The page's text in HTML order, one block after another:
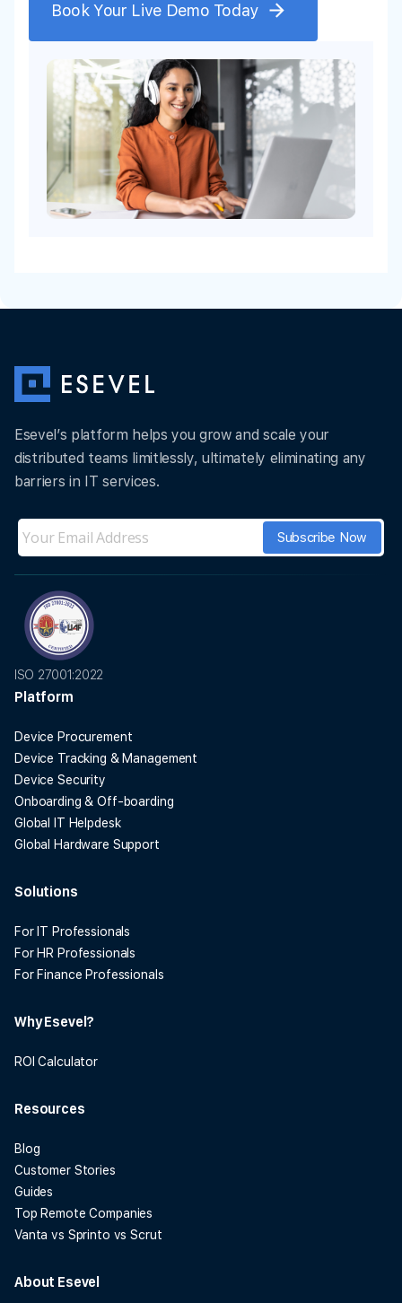
Book Your Live Demo Today
Esevel’s platform helps you grow and scale your
distributed teams limitlessly, ultimately eliminating any
barriers in IT services.
ISO 27001:2022
Platform
Device Procurement
Device Tracking & Management
Device Security
Onboarding & Off-boarding
Global IT Helpdesk
Global Hardware Support
Solutions
For IT Professionals
For HR Professionals
For Finance Professionals
Why Esevel?
ROI Calculator
Resources
Blog
Customer Stories
Guides
Top Remote Companies
Vanta vs Sprinto vs Scrut
About Esevel